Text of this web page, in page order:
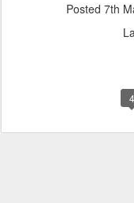
Posted 7th
4